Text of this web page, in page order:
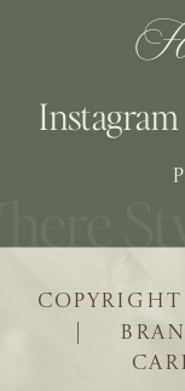
|
Instagram